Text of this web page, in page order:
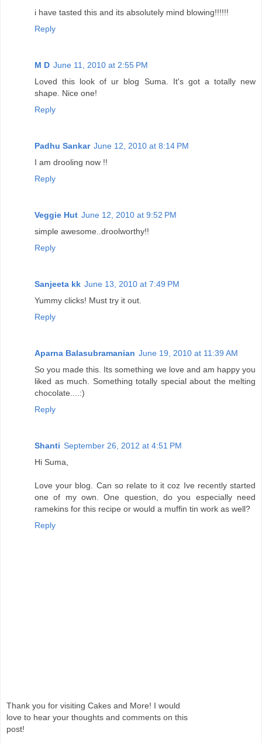
i have tasted this and its absolutely mind blowing!!!!!!
Reply
M D June 11, 2010 at 2:55 PM
Loved this look of ur blog Suma. It's got a totally new
shape. Nice one!
Reply
Padhu Sankar June 12, 2010 at 8:14 PM
I am drooling now !!
Reply
Veggie Hut June 12, 2010 at 9:52 PM
simple awesome..droolworthy!!
Reply
Sanjeeta kk June 13, 2010 at 7:49 PM
Yummy clicks! Must try it out.
Reply
Aparna Balasubramanian June 19, 2010 at 11:39 AM
So you made this. Its something we love and am happy you
liked as much. Something totally special about the melting
chocolate....:)
Reply
Shanti September 26, 2012 at 4:51 PM
Hi Suma,
Love your blog. Can so relate to it coz Ive recently started
one of my own. One question, do you especially need
ramekins for this recipe or would a muffin tin work as well?
Reply
Thank you for visiting Cakes and More! I would
love to hear your thoughts and comments on this
post!